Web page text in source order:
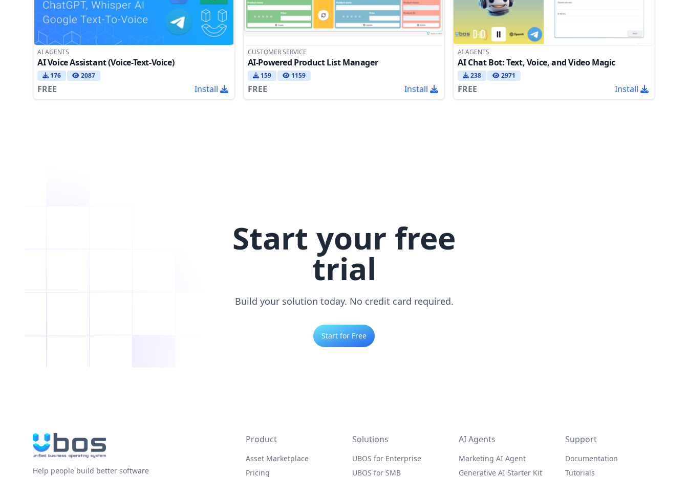
AI AGENTS
AI Voice Assistant (Voice-Text-Voice)
176 2087
FREE Install
CUSTOMER SERVICE
AI-Powered Product List Manager
159 1159
FREE Install
AI AGENTS
AI Chat Bot: Text, Voice, and Video Magic
238 2971
FREE Install
Start your free
trial
Build your solution today. No credit card required.
Start for Free
Help people build better software
Product
Asset Marketplace
Pricing
Solutions
UBOS for Enterprise
UBOS for SMB
AI Agents
Marketing AI Agent
Generative AI Starter Kit
Support
Documentation
Tutorials